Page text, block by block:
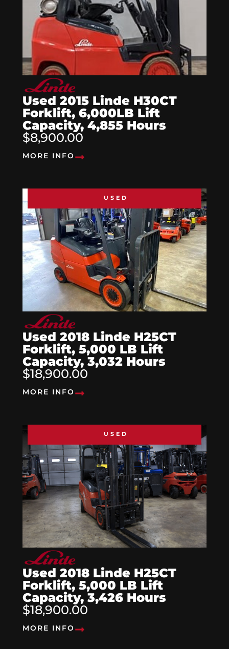
Used 2015 Linde H30CT
Forklift, 6,000LB Lift
Capacity, 4,855 Hours
$8,900.00
MORE INFO
USED
Used 2018 Linde H25CT
Forklift, 5,000 LB Lift
Capacity, 3,032 Hours
$18,900.00
MORE INFO
USED
Used 2018 Linde H25CT
Forklift, 5,000 LB Lift
Capacity, 3,426 Hours
$18,900.00
MORE INFO